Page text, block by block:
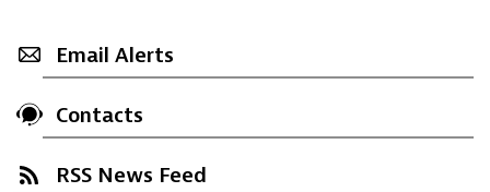
Email Alerts
Contacts
RSS News Feed